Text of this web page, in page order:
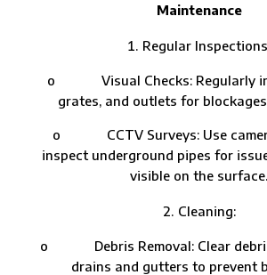
Maintenance
Regular
o Visual Checks: Regularly
grates, and outlets for
o CCTV Surveys: Use
inspect underground pipes for
visible on the surface.
Cleaning:
o Debris Removal: Clear
drains and gutters to prevent